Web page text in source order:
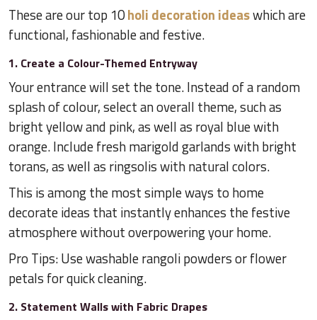
These are our top 10holi decoration ideaswhich are
functional, fashionable and festive.
1. Create a Colour-Themed Entryway
Your entrance will set the tone. Instead of a random
splash of colour, select an overall theme, such as
bright yellow and pink, as well as royal blue with
orange. Include fresh marigold garlands with bright
torans, as well as ringsolis with natural colors.
This is among the most simple ways to home
decorate ideas that instantly enhances the festive
atmosphere without overpowering your home.
Pro Tips: Use washable rangoli powders or flower
petals for quick cleaning.
2. Statement Walls with Fabric Drapes